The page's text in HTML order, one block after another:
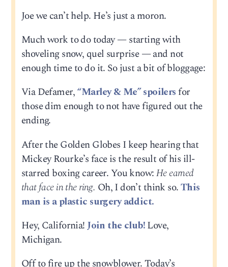
Joe we can’t help. He’s just a moron.
Much work to do today — starting with
shoveling snow, quel surprise — and not
enough time to do it. So just a bit of bloggage:
Via Defamer,“Marley & Me” spoilersfor
those dim enough to not have figured out the
ending.
After the Golden Globes I keep hearing that
Mickey Rourke’s face is the result of his ill-
starred boxing career. You know:He earned
that face in the ring. Oh, I don’t think so.This
man is a plastic surgery addict.
Hey, California!Join the club!Love,
Michigan.
Off to fire up the snowblower. Today’s